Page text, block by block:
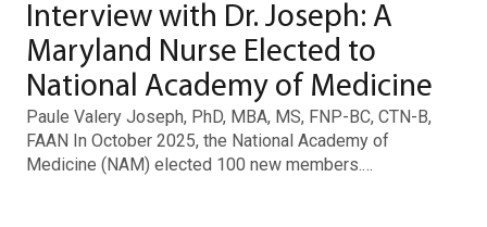
Interview with Dr. Joseph: A
Maryland Nurse Elected to
National Academy of Medicine
Paule Valery Joseph, PhD, MBA, MS, FNP-BC, CTN-B,
FAAN In October 2025, the National Academy of
Medicine (NAM) elected 100 new members.…